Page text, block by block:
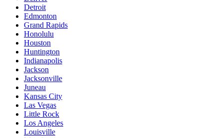
Detroit
Edmonton
Grand Rapids
Honolulu
Houston
Huntington
Indianapolis
Jackson
Jacksonville
Juneau
Kansas City
Las Vegas
Little Rock
Los Angeles
Louisville